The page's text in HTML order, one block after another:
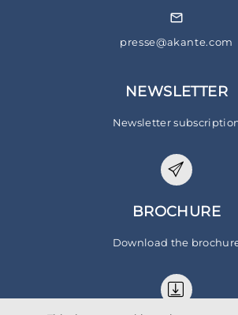
presse@akante.com
NEWSLETTER
Newsletter
BROCHURE
Download the